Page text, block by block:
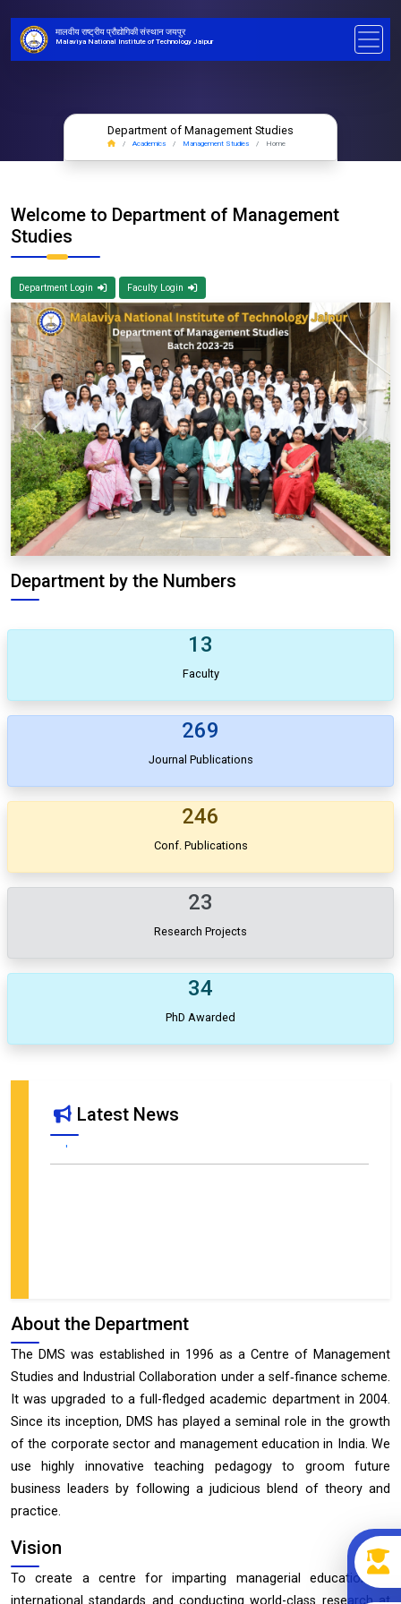
मालवीय राष्ट्रीय प्रौद्योगिकी संस्थान जयपुर
Malaviya National Institute of Technology Jaipur
Department of Management Studies
Academics Management Studies Home
Welcome to Department of Management
Studies
Department Login Faculty Login
Previous Next
Department by the Numbers
13
Faculty
269
Journal Publications
246
Conf. Publications
23
Research Projects
34
PhD Awarded
Latest News
Call for Proposals – SIETAR India Conference 2026 in
collaboration with Department of Management Studies, MNIT
Jaipur
About the Department
The DMS was established in 1996 as a Centre of Management
Studies and Industrial Collaboration under a self‐finance scheme.
It was upgraded to a full-fledged academic department in 2004.
Since its inception, DMS has played a seminal role in the growth
of the corporate sector and management education in India. We
use highly innovative teaching pedagogy to groom future
business leaders by following a judicious blend of theory and
practice.
Vision
To create a centre for imparting managerial education of
international standards and conducting world-class research at